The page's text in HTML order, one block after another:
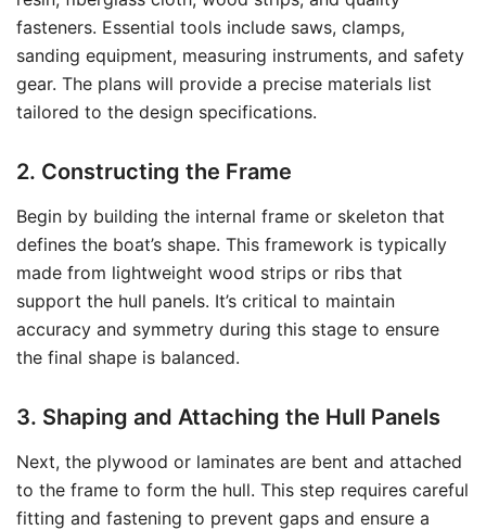
fasteners. Essential tools include saws, clamps,
sanding equipment, measuring instruments, and safety
gear. The plans will provide a precise materials list
tailored to the design specifications.
2. Constructing the Frame
Begin by building the internal frame or skeleton that
defines the boat’s shape. This framework is typically
made from lightweight wood strips or ribs that
support the hull panels. It’s critical to maintain
accuracy and symmetry during this stage to ensure
the final shape is balanced.
3. Shaping and Attaching the Hull Panels
Next, the plywood or laminates are bent and attached
to the frame to form the hull. This step requires careful
fitting and fastening to prevent gaps and ensure a